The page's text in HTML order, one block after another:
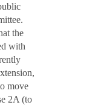
the
with
move
2A (to